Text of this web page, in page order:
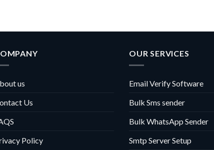
us
Us
Policy
OUR SERVICES
Email Verify Software
Bulk Sms sender
Bulk WhatsApp Sender
Smtp Server Setup